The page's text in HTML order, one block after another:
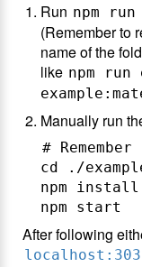
Run npm run
(Remember to
name of the
like npm run
Manually run
#
cd ./
npm install
After following